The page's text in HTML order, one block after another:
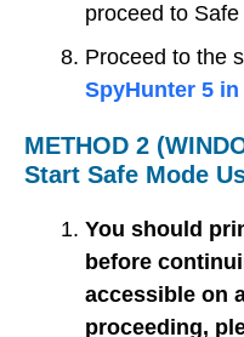
proceed to Safe
Proceed to the
SpyHunter 5
METHOD 2
Start Safe Mode
You should
before
accessible on
proceeding,